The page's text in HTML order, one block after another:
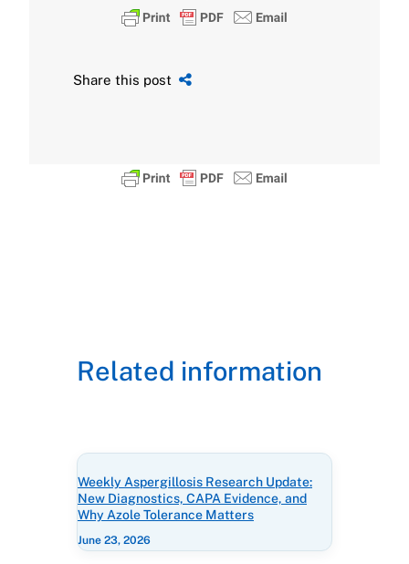
Share this post
Related information
Weekly Aspergillosis Research Update:
New Diagnostics, CAPA Evidence, and
Why Azole Tolerance Matters
June 23, 2026